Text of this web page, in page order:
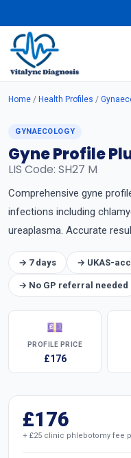
Home / Health Profiles /
GYNAECOLOGY
Gyne Profile
LIS Code: SH27 M
Comprehensive gyne
infections including
ureaplasma. Accurate
→ 7 days → UKAS-
→ No GP referral needed
💷
PROFILE PRICE
£176
£176
+ £25 clinic phlebotomy fee